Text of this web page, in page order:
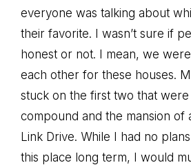
everyone was talking about
their favorite. I wasn’t sure if
honest or not. I mean, we
each other for these houses.
stuck on the first two that
compound and the mansion of
Link Drive. While I had no
this place long term, I would